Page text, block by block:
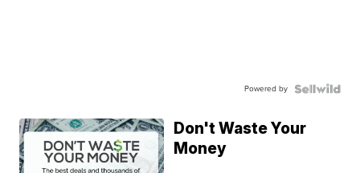
Powered by
Don't Waste Your
Money